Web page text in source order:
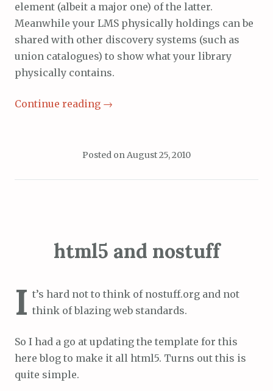
element (albeit a major one) of the latter.
Meanwhile your LMS physically holdings can be
shared with other discovery systems (such as
union catalogues) to show what your library
physically contains.
Continue reading →
Posted on August 25, 2010
html5 and nostuff
I t’s hard not to think of nostuff.org and not
think of blazing web standards.
So I had a go at updating the template for this
here blog to make it all html5. Turns out this is
quite simple.